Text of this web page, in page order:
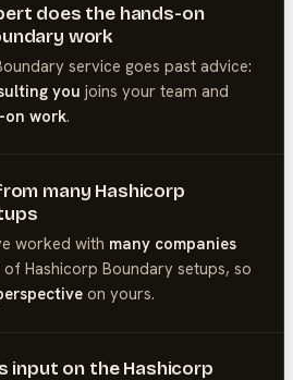
does the hands-on
work
service goes past advice:
you joins your team and
on work.
many Hashicorp
worked with many companies
of Hashicorp Boundarysetups, so
on yours.
input on the Hashicorp